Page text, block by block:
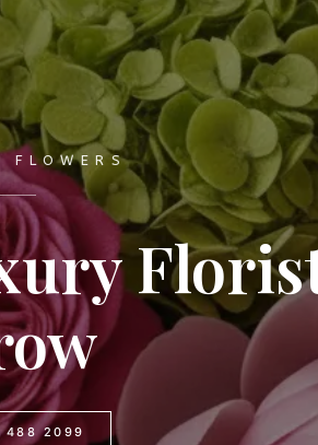
488 2099